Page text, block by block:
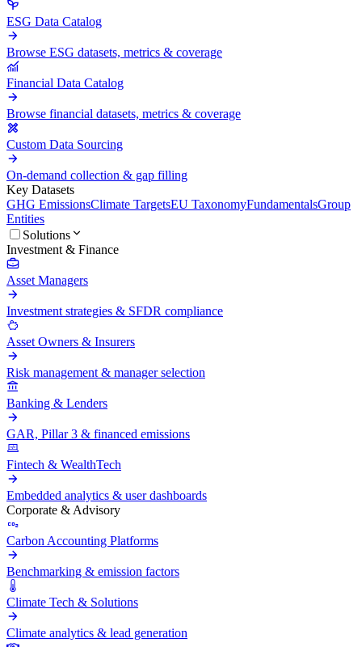
ESG Data Catalog
Browse ESG datasets, metrics & coverage
Financial Data Catalog
Browse financial datasets, metrics & coverage
Custom Data Sourcing
On-demand collection & gap filling
Key Datasets
GHG EmissionsClimate TargetsEU TaxonomyFundamentalsGroup
Entities
Solutions
Investment & Finance
Asset Managers
Investment strategies & SFDR compliance
Asset Owners & Insurers
Risk management & manager selection
Banking & Lenders
GAR, Pillar 3 & financed emissions
Fintech & WealthTech
Embedded analytics & user dashboards
Corporate & Advisory
Carbon Accounting Platforms
Benchmarking & emission factors
Climate Tech & Solutions
Climate analytics & lead generation